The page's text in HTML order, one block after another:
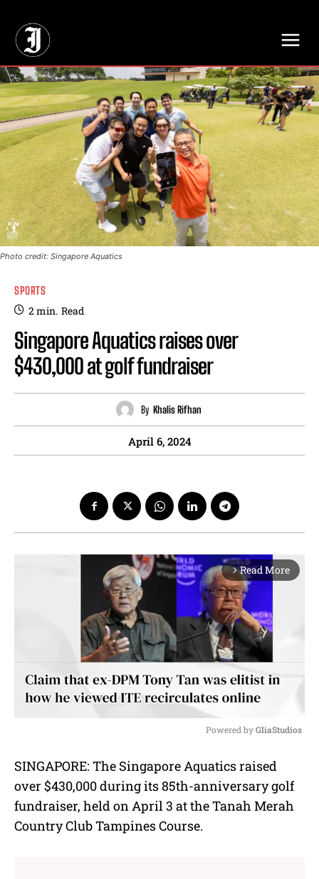
Photo credit: Singapore Aquatics
SPORTS
2min. Read
Singapore Aquatics raises over
$430,000 at golf fundraiser
By Khalis Rifhan
April 6, 2024
arrow_forward_ios Read More
u
t
e
Powered by GliaStudios
SINGAPORE: The Singapore Aquatics raised
over $430,000 during its 85th-anniversary golf
fundraiser, held on April 3 at the Tanah Merah
Country Club Tampines Course.